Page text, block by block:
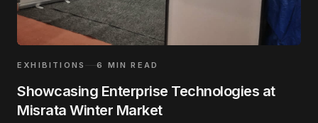
EXHIBITIONS 6 MIN READ
Showcasing Enterprise Technologies at
Misrata Winter Market